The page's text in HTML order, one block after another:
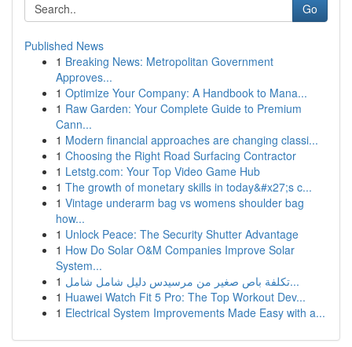
Go
Published News
1 Breaking News: Metropolitan Government
Approves...
1 Optimize Your Company: A Handbook to Mana...
1 Raw Garden: Your Complete Guide to Premium
Cann...
1 Modern financial approaches are changing classi...
1 Choosing the Right Road Surfacing Contractor
1 Letstg.com: Your Top Video Game Hub
1 The growth of monetary skills in today&#x27;s c...
1 Vintage underarm bag vs womens shoulder bag
how...
1 Unlock Peace: The Security Shutter Advantage
1 How Do Solar O&M Companies Improve Solar
System...
1
تكلفة باص صغير من مرسيدس دليل شامل شامل...
1 Huawei Watch Fit 5 Pro: The Top Workout Dev...
1 Electrical System Improvements Made Easy with a...